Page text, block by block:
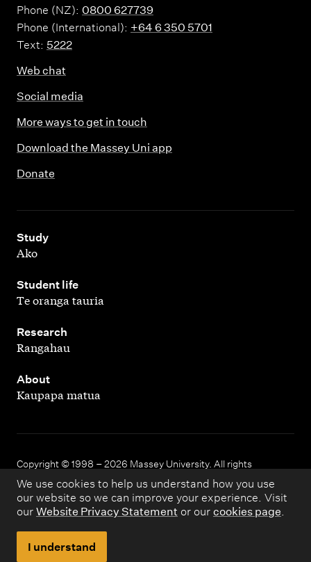
We use cookies to help us understand how you use
our website so we can improve your experience. Visit
our Website Privacy Statement or our cookies page.
I understand
Phone (NZ): 0800 627739
Phone (International): +64 6 350 5701
Text: 5222
Web chat
Social media
More ways to get in touch
Download the Massey Uni app
Donate
Study
,
Ako
Student life
,
Te oranga tauria
Research
,
Rangahau
About
,
Kaupapa matua
Copyright © 1998 – 2026 Massey University. All rights
reserved.
Disclaimer Privacy